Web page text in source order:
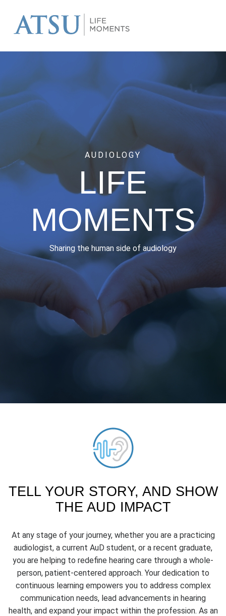
AUDIOLOGY
LIFE
MOMENTS
Sharing the human side of audiology
TELL YOUR STORY, AND SHOW
THE AUD IMPACT
At any stage of your journey, whether you are a practicing
audiologist, a current AuD student, or a recent graduate,
you are helping to redefine hearing care through a whole-
person, patient-centered approach. Your dedication to
continuous learning empowers you to address complex
communication needs, lead advancements in hearing
health, and expand your impact within the profession. As an